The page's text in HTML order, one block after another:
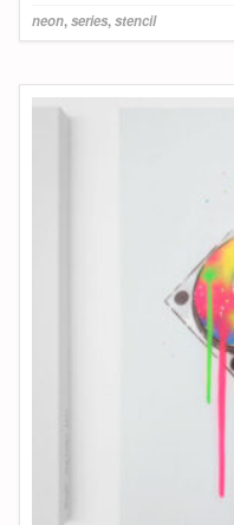
neon,series,stencil